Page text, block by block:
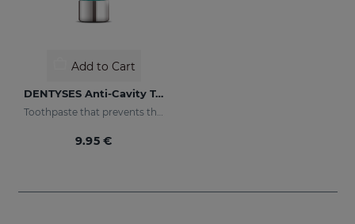
Add to Cart
DENTYSES Anti-Cavity Toothpaste
Toothpaste that prevents the appearance of cavities
9.95 €